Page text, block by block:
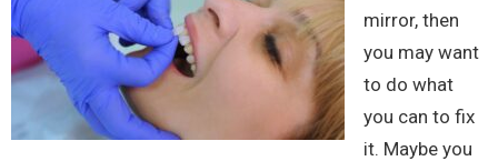
mirror, then
you may want
to do what
you can to fix
it. Maybe you